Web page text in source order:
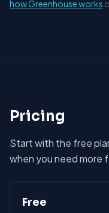
how Greenhouse works
Pricing
Start with the free
when you need more
Free